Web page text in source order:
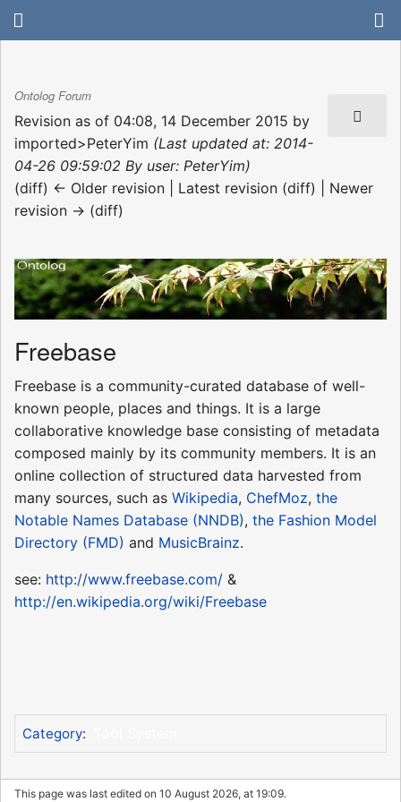
Ontolog Forum
Revision as of 04:08, 14 December 2015 by
imported>PeterYim (Last updated at: 2014-
04-26 09:59:02 By user: PeterYim)
(diff) ← Older revision | Latest revision (diff) | Newer
revision → (diff)
Freebase
Freebase is a community-curated database of well-
known people, places and things. It is a large
collaborative knowledge base consisting of metadata
composed mainly by its community members. It is an
online collection of structured data harvested from
many sources, such as Wikipedia, ChefMoz, the
Notable Names Database (NNDB), the Fashion Model
Directory (FMD) and MusicBrainz.
see: http://www.freebase.com/ &
http://en.wikipedia.org/wiki/Freebase
Category:
This page was last edited on 10 August 2026, at 19:09.